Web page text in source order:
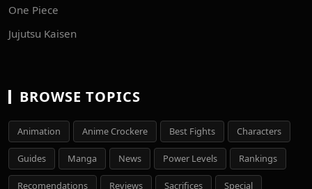
One Piece
Jujutsu Kaisen
BROWSE TOPICS
Animation Anime Crockere Best Fights Characters
Guides Manga News Power Levels Rankings
Recomendations Reviews Sacrifices Special